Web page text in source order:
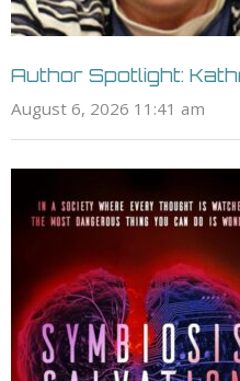
Author Spotlight:
August 6, 2026 11:41 am